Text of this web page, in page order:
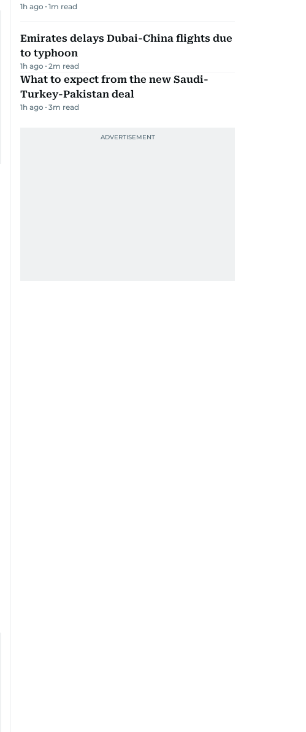
1h ago 1m read
Emirates delays Dubai-China flights due
to typhoon
1h ago 2m read
What to expect from the new Saudi-
Turkey-Pakistan deal
1h ago 3m read